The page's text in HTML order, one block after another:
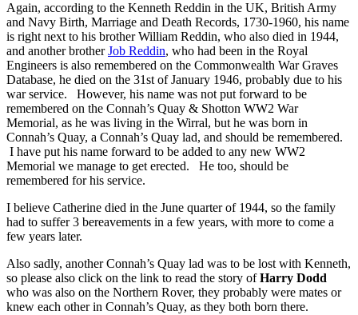
Again, according to the Kenneth Reddin in the UK, British Army
and Navy Birth, Marriage and Death Records, 1730-1960, his name
is right next to his brother William Reddin, who also died in 1944,
and another brotherJob Reddin, who had been in the Royal
Engineers is also remembered on the Commonwealth War Graves
Database, he died on the 31st of January 1946, probably due to his
war service. However, his name was not put forward to be
remembered on the Connah’s Quay & Shotton WW2 War
Memorial, as he was living in the Wirral, but he was born in
Connah’s Quay, a Connah’s Quay lad, and should be remembered.
I have put his name forward to be added to any new WW2
Memorial we manage to get erected. He too, should be
remembered for his service.
I believe Catherine died in the June quarter of 1944, so the family
had to suffer 3 bereavements in a few years, with more to come a
few years later.
Also sadly, another Connah’s Quay lad was to be lost with Kenneth,
so please also click on the link to read the story ofHarry Dodd
who was also on the Northern Rover, they probably were mates or
knew each other in Connah’s Quay, as they both born there.